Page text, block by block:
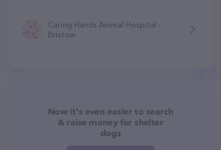
Caring Hands Animal Hospital -
Bristow
Now it's even easier to search
& raise money for shelter
dogs